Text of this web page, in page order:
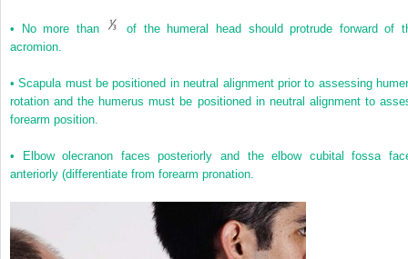
• No more than
of the humeral head should protrude forward of
acromion.
•Scapula must be positioned in neutral alignment prior to assessing
rotation and the humerus must be positioned in neutral alignment to
forearm position.
•
Elbow olecranon faces posteriorly and the elbow cubital fossa
anteriorly (differentiate from forearm pronation.